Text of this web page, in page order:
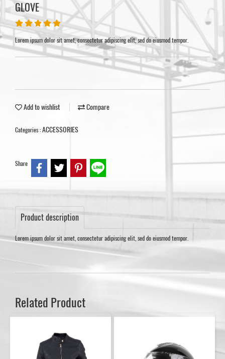
GLOVE
Lorem ipsum dolor sit amet, consectetur adipiscing elit, sed do eiusmod tempor.
Add to wishlist Compare
Categories :ACCESSORIES
Share
Product description
Lorem ipsum dolor sit amet, consectetur adipiscing elit, sed do eiusmod tempor.
Related Product